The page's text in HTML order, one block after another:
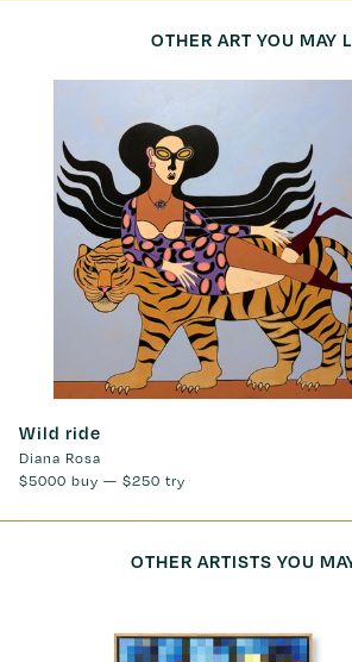
OTHER ART YOU MAY
Wild ride
Diana Rosa
$5000 buy — $250 try
OTHER ARTISTS YOU